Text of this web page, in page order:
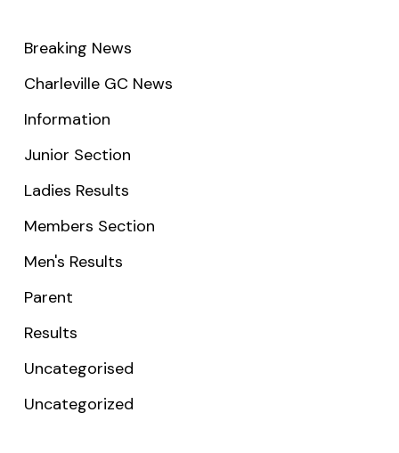
Breaking News
Charleville GC News
Information
Junior Section
Ladies Results
Members Section
Men's Results
Parent
Results
Uncategorised
Uncategorized